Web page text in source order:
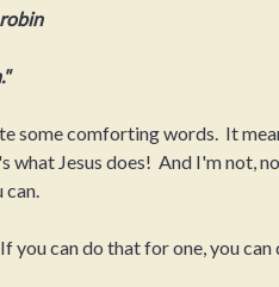
some comforting words. It
what Jesus does! And I'm not,
can.
you can do that for one, you can